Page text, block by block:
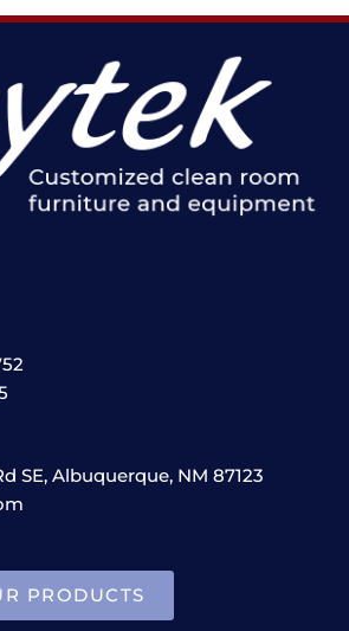
SE, Albuquerque, NM 87123
PRODUCTS